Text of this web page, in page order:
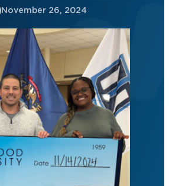
November 26, 2024